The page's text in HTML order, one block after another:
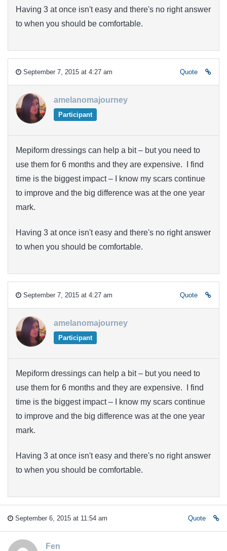
Having 3 at once isn't easy and there's no right answer
to when you should be comfortable.
September 7, 2015 at 4:27 am Quote
amelanomajourney
Participant
Mepiform dressings can help a bit – but you need to
use them for 6 months and they are expensive. I find
time is the biggest impact – I know my scars continue
to improve and the big difference was at the one year
mark.
Having 3 at once isn't easy and there's no right answer
to when you should be comfortable.
September 7, 2015 at 4:27 am Quote
amelanomajourney
Participant
Mepiform dressings can help a bit – but you need to
use them for 6 months and they are expensive. I find
time is the biggest impact – I know my scars continue
to improve and the big difference was at the one year
mark.
Having 3 at once isn't easy and there's no right answer
to when you should be comfortable.
September 6, 2015 at 11:54 am Quote
Fen